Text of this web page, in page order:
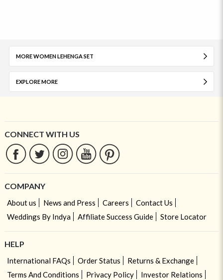
MORE WOMEN LEHENGA SET
EXPLORE MORE
CONNECT WITH US
COMPANY
About us News and Press Careers
Contact Us
Weddings By Indya
Affiliate Success Guide Store Locator
HELP
International FAQs Order Status
Returns & Exchange
Terms And Conditions
Privacy Policy
Investor Relations